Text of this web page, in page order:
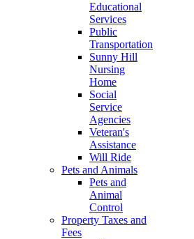
Educational
Services
Public
Transportation
Sunny Hill
Nursing
Home
Social
Service
Agencies
Veteran's
Assistance
Will Ride
Pets and Animals
Pets and
Animal
Control
Property Taxes and
Fees